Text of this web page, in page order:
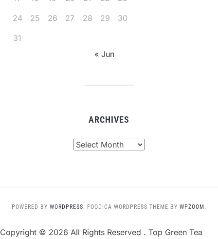
24 25 26 27 28 29 30
31
« Jun
ARCHIVES
POWERED BY WORDPRESS. FOODICA WORDPRESS THEME BY WPZOOM.
Copyright © 2026 All Rights Reserved . Top Green Tea